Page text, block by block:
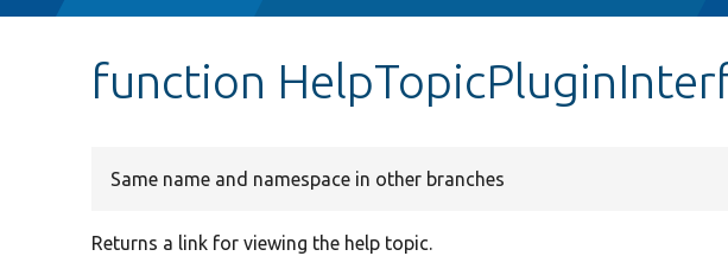
function
Same name and namespace in other branches
Returns a link for viewing the help topic.